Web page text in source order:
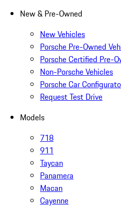
New & Pre-Owned
New Vehicles
Porsche Pre-Owned
Porsche Certified Pre-
Non-Porsche Vehicles
Porsche Car
Request Test Drive
Models
718
911
Taycan
Panamera
Macan
Cayenne